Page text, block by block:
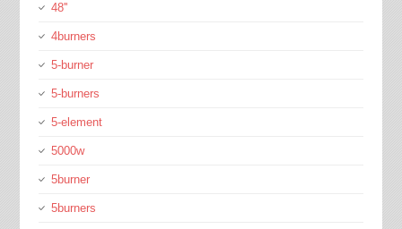
48''
4burners
5-burner
5-burners
5-element
5000w
5burner
5burners